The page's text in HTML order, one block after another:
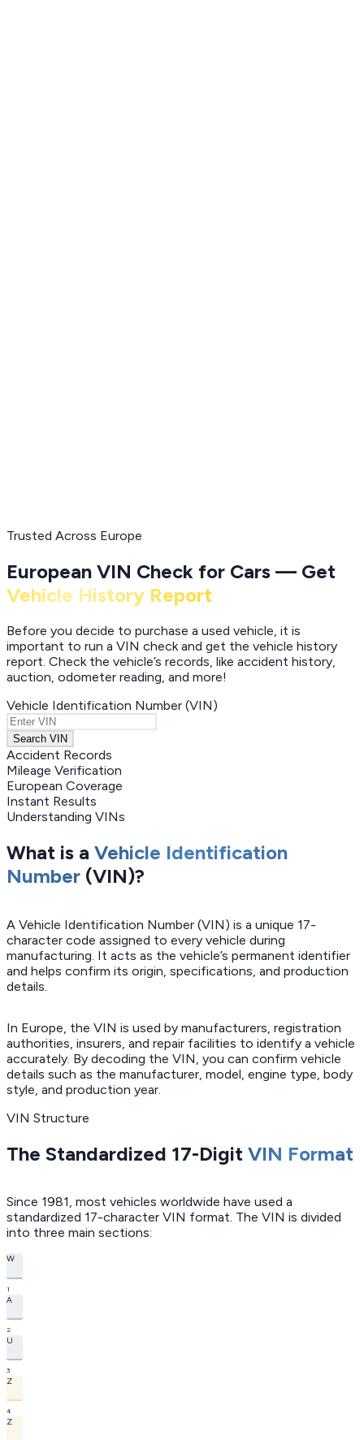
Trusted Across Europe
European VIN Check for Cars — Get
Vehicle History Report
Before you decide to purchase a used vehicle, it is
important to run a VIN check and get the vehicle history
report. Check the vehicle’s records, like accident history,
auction, odometer reading, and more!
Vehicle Identification Number (VIN)
Search VIN
Accident Records
Mileage Verification
European Coverage
Instant Results
Understanding VINs
What is a Vehicle Identification
Number (VIN)?
A Vehicle Identification Number (VIN) is a unique 17-
character code assigned to every vehicle during
manufacturing. It acts as the vehicle’s permanent identifier
and helps confirm its origin, specifications, and production
details.
In Europe, the VIN is used by manufacturers, registration
authorities, insurers, and repair facilities to identify a vehicle
accurately. By decoding the VIN, you can confirm vehicle
details such as the manufacturer, model, engine type, body
style, and production year.
VIN Structure
The Standardized 17-Digit VIN Format
Since 1981, most vehicles worldwide have used a
standardized 17-character VIN format. The VIN is divided
into three main sections:
W
1
A
2
U
3
Z
4
Z